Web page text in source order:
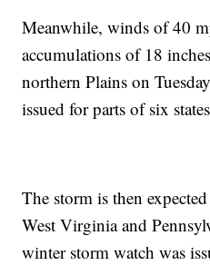
Meanwhile, winds of 40
accumulations of 18
northern Plains on
issued for parts of six
The storm is then
West Virginia and
winter storm watch was